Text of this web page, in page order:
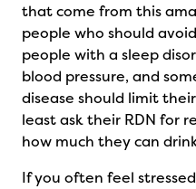
that come from this
people who should
people with a sleep
blood pressure, and
disease should limit
least ask their RDN for
how much they can
If you often feel